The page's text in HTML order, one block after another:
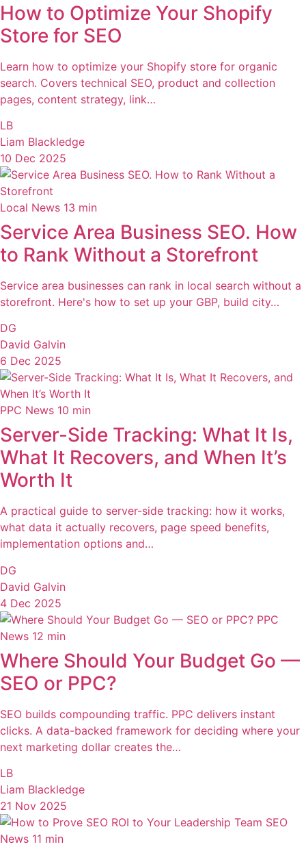
How to Optimize Your Shopify
Store for SEO
Learn how to optimize your Shopify store for organic
search. Covers technical SEO, product and collection
pages, content strategy, link…
LB
Liam Blackledge
10 Dec 2025
Local News 13 min
Service Area Business SEO. How
to Rank Without a Storefront
Service area businesses can rank in local search without a
storefront. Here's how to set up your GBP, build city…
DG
David Galvin
6 Dec 2025
PPC News 10 min
Server-Side Tracking: What It Is,
What It Recovers, and When It’s
Worth It
A practical guide to server-side tracking: how it works,
what data it actually recovers, page speed benefits,
implementation options and…
DG
David Galvin
4 Dec 2025
PPC
News 12 min
Where Should Your Budget Go —
SEO or PPC?
SEO builds compounding traffic. PPC delivers instant
clicks. A data-backed framework for deciding where your
next marketing dollar creates the…
LB
Liam Blackledge
21 Nov 2025
SEO
News 11 min